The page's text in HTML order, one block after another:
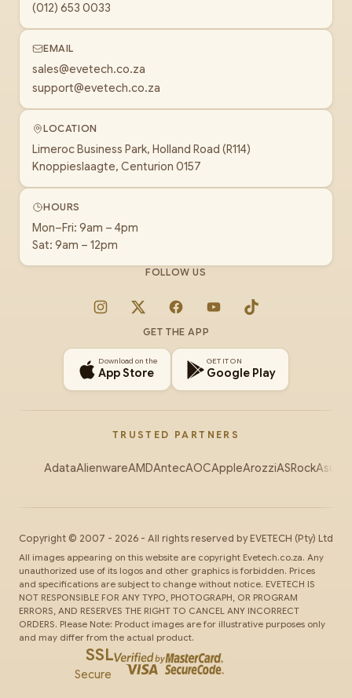
(012) 653 0033
EMAIL
sales@evetech.co.za
support@evetech.co.za
LOCATION
Limeroc Business Park, Holland Road (R114)
Knoppieslaagte, Centurion 0157
HOURS
Mon–Fri: 9am – 4pm
Sat: 9am – 12pm
FOLLOW US
Instagram
X FacebookYouTubeTikTok
GET THE APP
Download on the
App Store
GET IT ON
Google Play
TRUSTED PARTNERS
AdataAlienwareAMDAntecAOCAppleArozziASRockAsus
Copyright © 2007 - 2026 - All rights reserved by EVETECH (Pty) Ltd
All images appearing on this website are copyright Evetech.co.za. Any
unauthorized use of its logos and other graphics is forbidden. Prices
and specifications are subject to change without notice. EVETECH IS
NOT RESPONSIBLE FOR ANY TYPO, PHOTOGRAPH, OR PROGRAM
ERRORS, AND RESERVES THE RIGHT TO CANCEL ANY INCORRECT
ORDERS. Please Note: Product images are for illustrative purposes only
and may differ from the actual product.
SSL
Secure